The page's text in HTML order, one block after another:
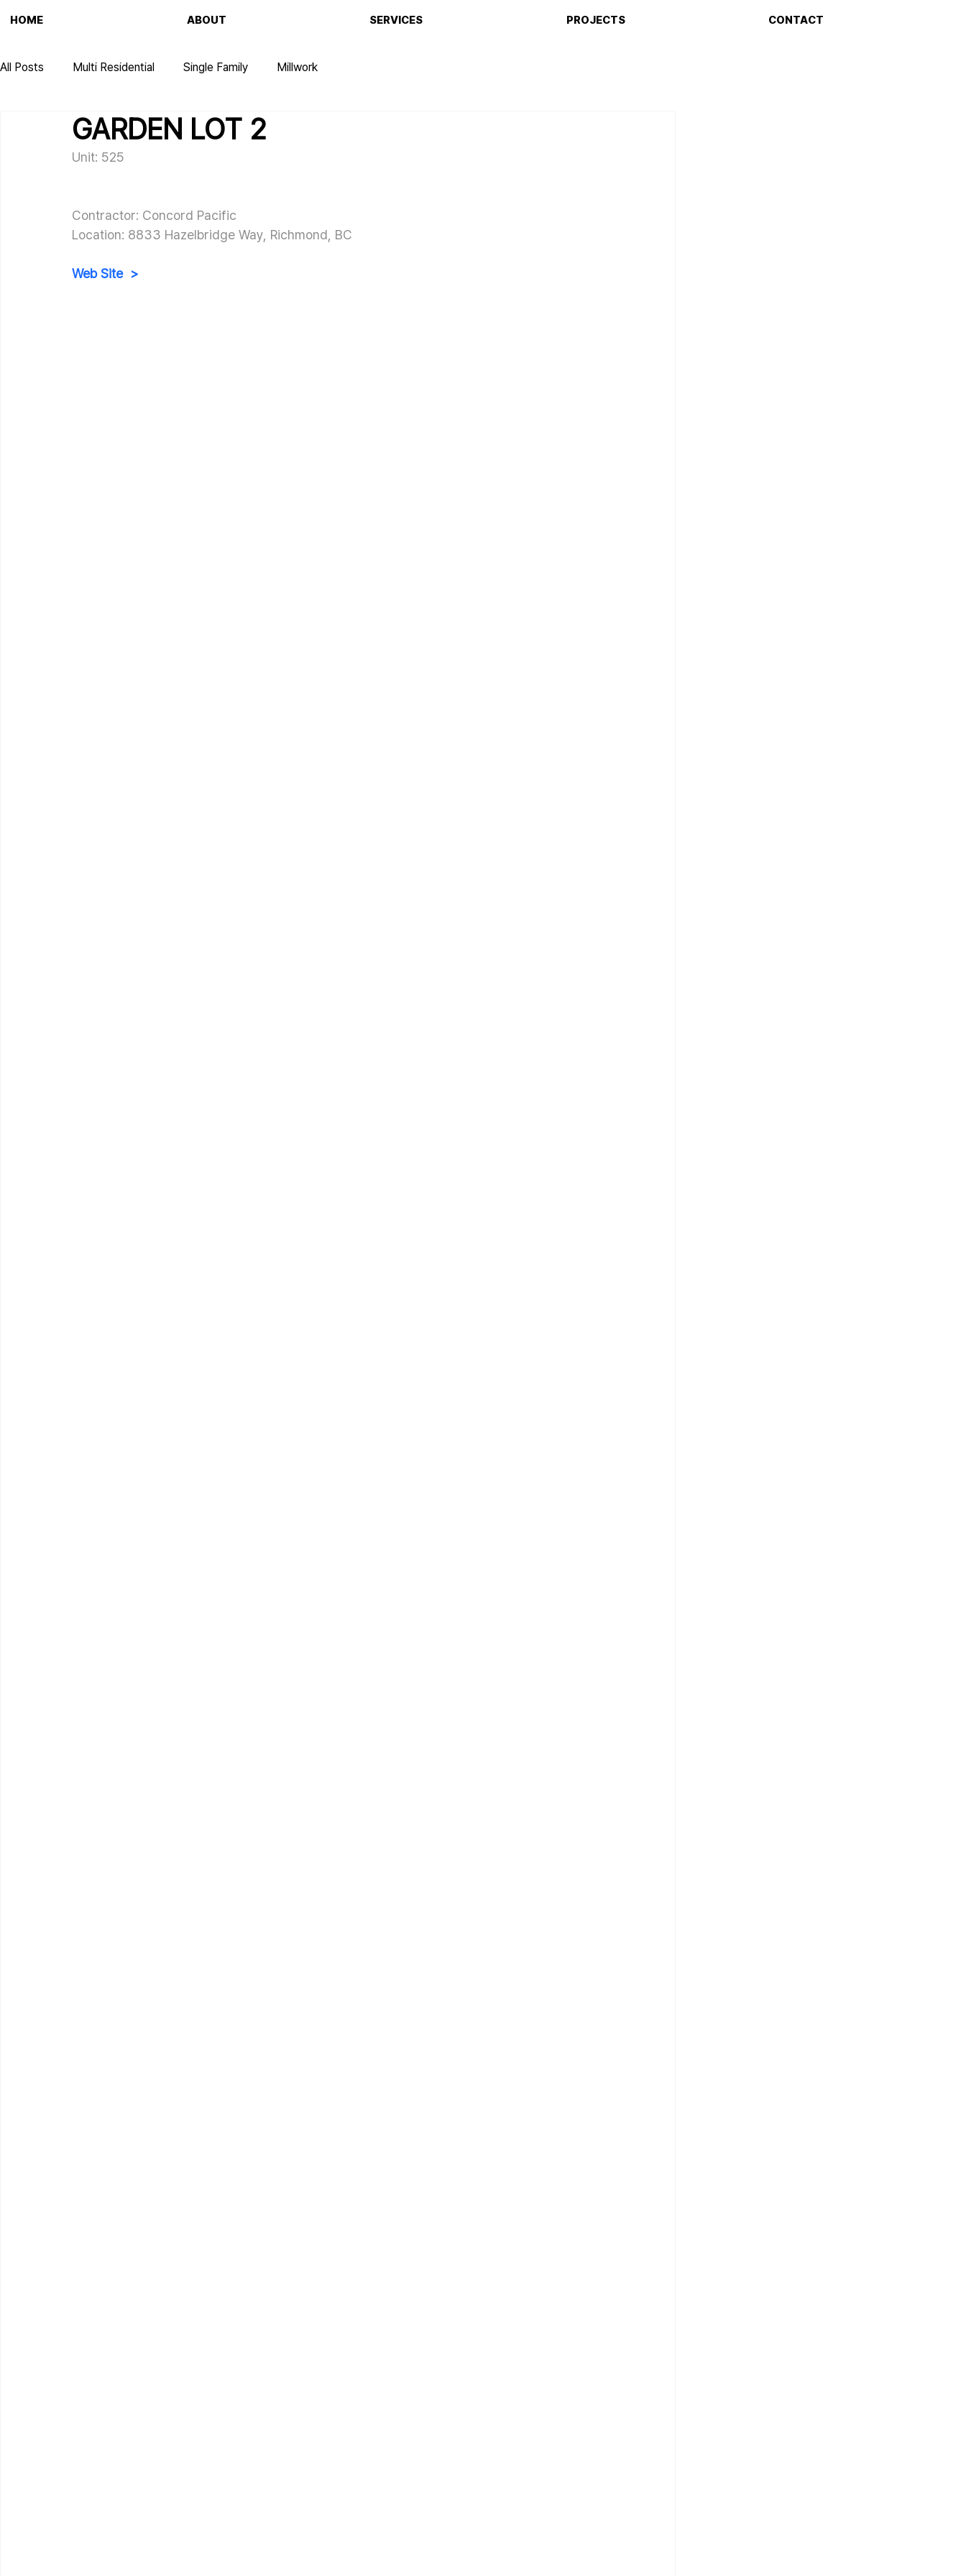
HOME ABOUT SERVICES PROJECTS CONTACT
All Posts Multi Residential Single Family Millwork
GARDEN LOT 2
Unit: 525
Contractor: Concord Pacific
Location: 8833 Hazelbridge Way, Richmond, BC
Web Site  >